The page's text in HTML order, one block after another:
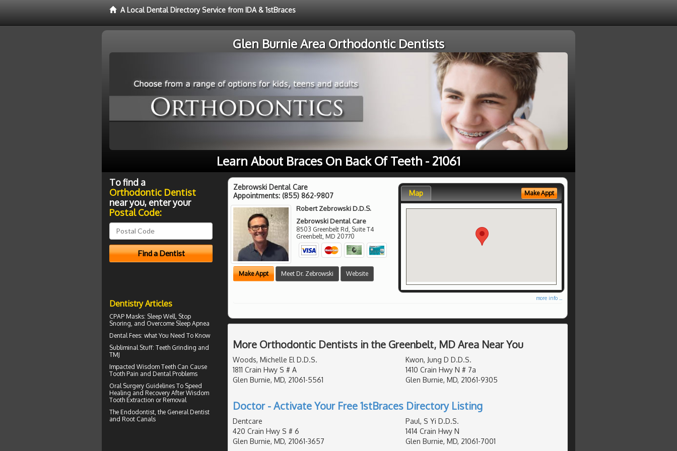
A Local Dental Directory Service from IDA & 1stBraces
Glen Burnie Area Orthodontic Dentists
Learn About Braces On Back Of Teeth - 21061
Zebrowski Dental Care
Appointments: (855) 862-9807
Robert Zebrowski D.D.S.
Zebrowski Dental Care
8503 Greenbelt Rd, Suite T4
Greenbelt MD 20770
Make Appt Meet Dr. Zebrowski Website
Map Make Appt
more info ...
More Orthodontic Dentists in the Greenbelt, MD Area Near You
Woods, Michelle El D.D.S.
1811 Crain Hwy S # A
Glen Burnie, MD, 21061-5561
Kwon, Jung D D.D.S.
1410 Crain Hwy N # 7a
Glen Burnie, MD, 21061-9305
Doctor - Activate Your Free 1stBraces Directory Listing
Dentcare
420 Crain Hwy S # 6
Glen Burnie, MD, 21061-3657
Paul, S Yi D.D.S.
1414 Crain Hwy N
Glen Burnie, MD, 21061-7001
To find a
Orthodontic Dentist
near you, enter your
Postal Code:
Dentistry Articles
CPAP Masks: Sleep Well, Stop
Snoring, and Overcome Sleep Apnea
Dental Fees: what You Need To Know
Subliminal Stuff: Teeth Grinding and
TMJ
Impacted Wisdom Teeth Can Cause
Tooth Pain and Dental Problems
Oral Surgery Guidelines To Speed
Healing and Recovery AfterWisdom
Tooth Extraction or Removal
The Endodontist , the General Dentist
and Root Canals